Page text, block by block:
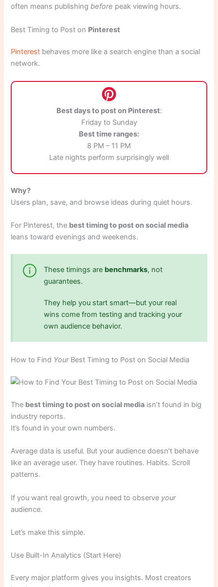
often means publishingbefore peak viewing hours.
Best Timing to Post on Pinterest
Pinterest behaves more like a search engine than a social
network.
Best days to post on Pinterest:
Friday to Sunday
Best time ranges:
8 PM – 11 PM
Late nights perform surprisingly well
Why?
Users plan, save, and browse ideas during quiet hours.
For Pinterest, the best timing to post on social media
leans toward evenings and weekends.
These timings are benchmarks, not
guarantees.
They help you start smart—but your real
wins come from testing and tracking your
own audience behavior.
How to Find YourBest Timing to Post on Social Media
The best timing to post on social media isn’t found in big
industry reports.
It’s found in your own numbers.
Average data is useful. But your audience doesn’t behave
like an average user. They have routines. Habits. Scroll
patterns.
If you want real growth, you need to observe your
audience.
Let’s make this simple.
Use Built-In Analytics (Start Here)
Every major platform gives you insights. Most creators